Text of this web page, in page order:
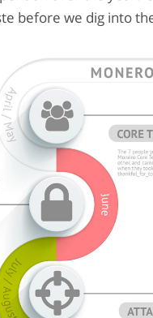
before we dig into